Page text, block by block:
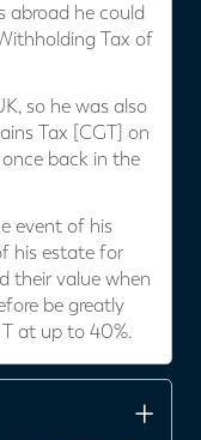
abroad he could
Tax of
so he was also
Tax [CGT] on
back in the
event of his
his estate for
their value when
be greatly
at up to 40%.